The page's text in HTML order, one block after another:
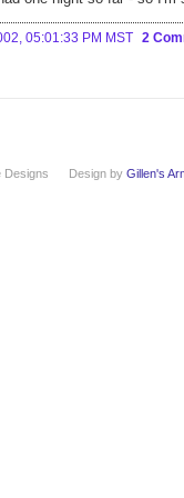
05:01:33 PM MST 2
Designs Design by Gillen's